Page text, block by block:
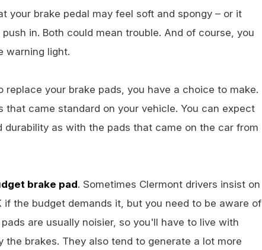
your brake pedal may feel soft and spongy – or it
in. Both could mean trouble. And of course, you
warning light.
replace your brake pads, you have a choice to make.
that came standard on your vehicle. You can expect
durability as with the pads that came on the car from
brake pad. Sometimes Clermont drivers insist on
if the budget demands it, but you need to be aware of
are usually noisier, so you'll have to live with
the brakes. They also tend to generate a lot more